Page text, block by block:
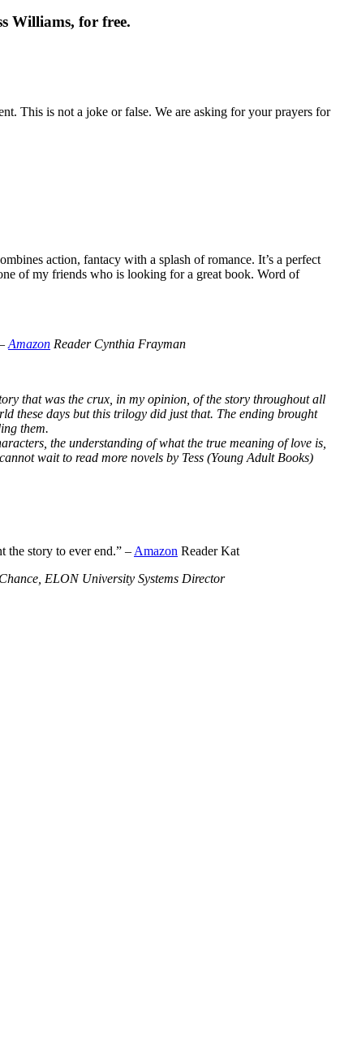
Williams, for free.
This is not a joke or false. We are asking for your prayers for
action, fantacy with a splash of romance. It’s a perfect
of my friends who is looking for a great book. Word of
Amazon Reader Cynthia Frayman
that was the crux, in my opinion, of the story throughout all
these days but this trilogy did just that. The ending brought
them.
the understanding of what the true meaning of love is,
wait to read more novels by Tess (Young Adult Books)
the story to ever end.” – Amazon Reader Kat
ELON University Systems Director